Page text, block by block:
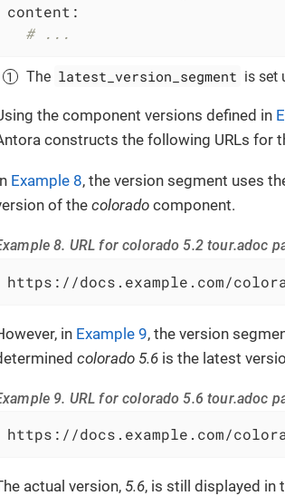
content:
# ...
The latest_version_segment is set
the component versions defined in
constructs the following URLs for
Example 8, the version segment uses
of the colorado component.
8. URL for colorado 5.2 tour.adoc
https://docs.example.com/
in Example 9, the version
colorado 5.6 is the latest
9. URL for colorado 5.6 tour.adoc
https://docs.example.com/
actual version, 5.6, is still displayed in